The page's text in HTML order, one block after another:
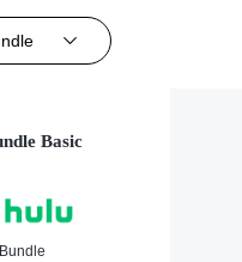
Basic